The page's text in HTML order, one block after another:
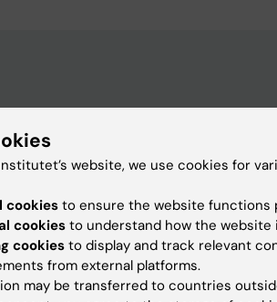
Vetenskap
website, we use cookies for
cookiesto ensure the website functions
cookies to understand how the website
cookiesto display and track relevant
from external platforms.
may be transferred to countries